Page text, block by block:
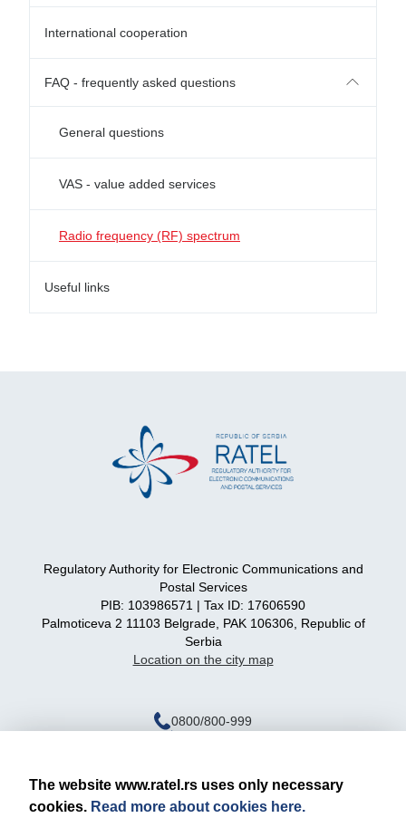
International cooperation
FAQ - frequently asked questions
General questions
VAS - value added services
Radio frequency (RF) spectrum
Useful links
Regulatory Authority for Electronic Communications and
Postal Services
PIB: 103986571 | Tax ID: 17606590
Palmoticeva 2 11103 Belgrade, PAK 106306, Republic of
Serbia
Location on the city map
0800/800-999
The website www.ratel.rs uses only necessary
cookies. Read more about cookies here.